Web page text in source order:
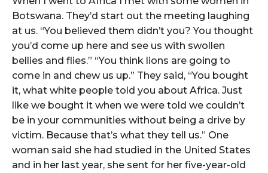
Botswana. They’d start out the meeting laughing
at us. “You believed them didn’t you? You thought
you’d come up here and see us with swollen
bellies and flies.” “You think lions are going to
come in and chew us up.” They said, “You bought
it, what white people told you about Africa. Just
like we bought it when we were told we couldn’t
be in your communities without being a drive by
victim. Because that’s what they tell us.” One
woman said she had studied in the United States
and in her last year, she sent for her five-year-old